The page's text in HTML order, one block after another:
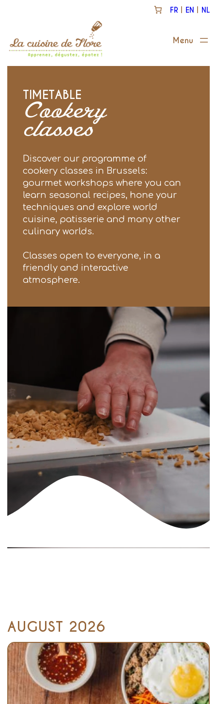
FR EN NL
TIMETABLE
Cookery
classes
Discover our programme of
cookery classes in Brussels:
gourmet workshops where you can
learn seasonal recipes, hone your
techniques and explore world
cuisine, patisserie and many other
culinary worlds.
Classes open to everyone, in a
friendly and interactive
atmosphere.
AUGUST 2026